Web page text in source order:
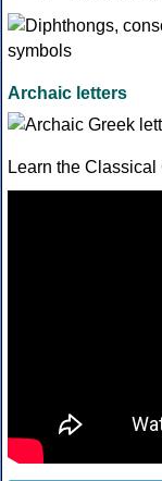
Archaic letters
Learn the